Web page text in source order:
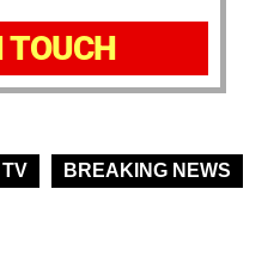
TOUCH
TV
BREAKING NEWS